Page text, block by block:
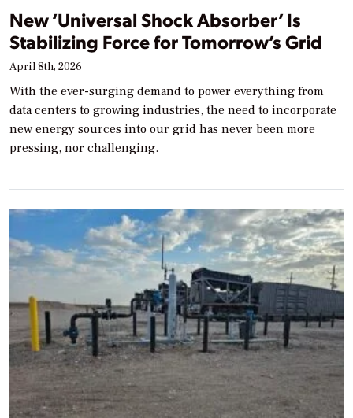
New ‘Universal Shock Absorber’ Is
Stabilizing Force for Tomorrow’s Grid
April 8th, 2026
With the ever-surging demand to power everything from
data centers to growing industries, the need to incorporate
new energy sources into our grid has never been more
pressing, nor challenging.